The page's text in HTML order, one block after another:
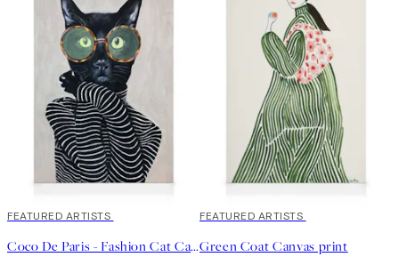
30%*
FEATURED ARTISTS
Coco De Paris - Fashion Cat Canvas print
30%*
FEATURED ARTISTS
Green Coat Canvas print